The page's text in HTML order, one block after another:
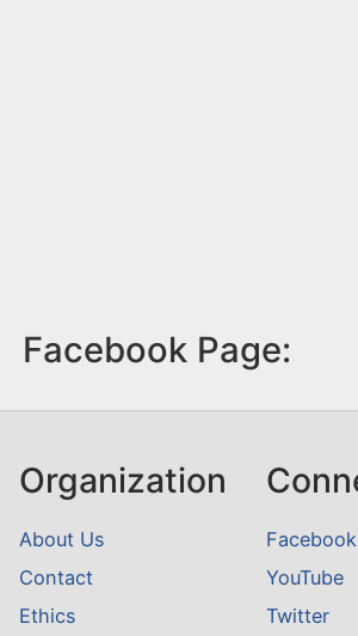
Facebook Page:
Organization
About Us
Contact
Ethics
Facebook
YouTube
Twitter